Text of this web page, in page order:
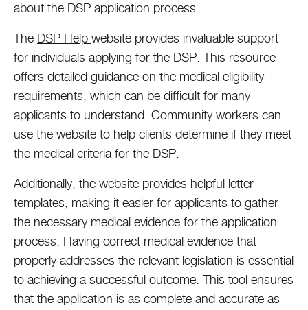
about the DSP application process.
The DSP Help website provides invaluable support
for individuals applying for the DSP. This resource
offers detailed guidance on the medical eligibility
requirements, which can be difficult for many
applicants to understand. Community workers can
use the website to help clients determine if they meet
the medical criteria for the DSP.
Additionally, the website provides helpful letter
templates, making it easier for applicants to gather
the necessary medical evidence for the application
process. Having correct medical evidence that
properly addresses the relevant legislation is essential
to achieving a successful outcome. This tool ensures
that the application is as complete and accurate as